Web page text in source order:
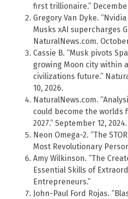
first trillionaire.”
Gregory Van Dyke.
Musks xAI supercharges
NaturalNews.com.
Cassie B. “Musk pivots
growing Moon city within
civilizations future.”
10, 2026.
NaturalNews.com.
could become the worlds
2027.” September 12, 2024.
Neon Omega-2. “The
Most Revolutionary
Amy Wilkinson. “The
Essential Skills of
Entrepreneurs.”
John-Paul Ford Rojas.